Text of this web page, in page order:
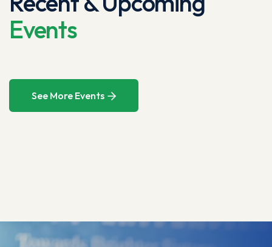
Events
See More Events